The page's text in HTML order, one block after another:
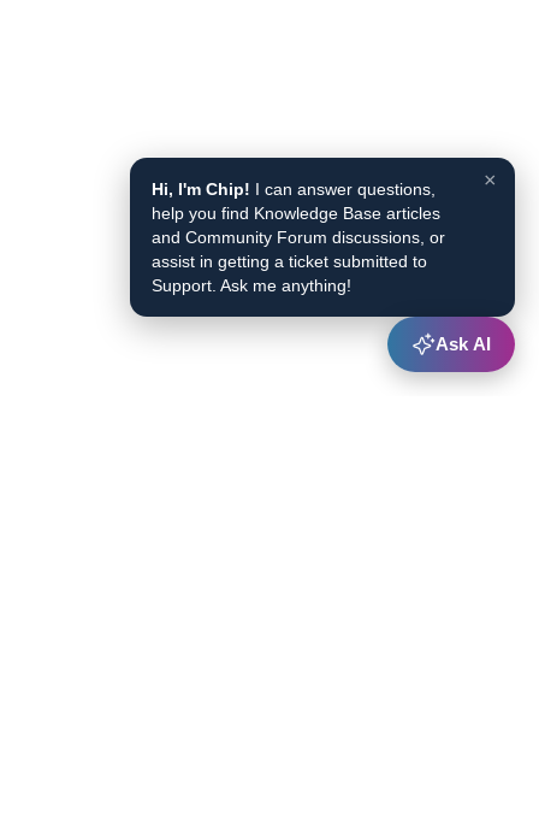
×
Hi, I'm Chip! I can answer questions,
help you find Knowledge Base articles
and Community Forum discussions, or
assist in getting a ticket submitted to
Support. Ask me anything!
Ask AI